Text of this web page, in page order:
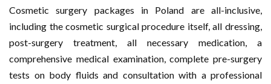
Cosmetic surgery packages in Poland are all-inclusive,
including the cosmetic surgical procedure itself, all dressing,
post-surgery treatment, all necessary medication, a
comprehensive medical examination, complete pre-surgery
tests on body fluids and consultation with a professional